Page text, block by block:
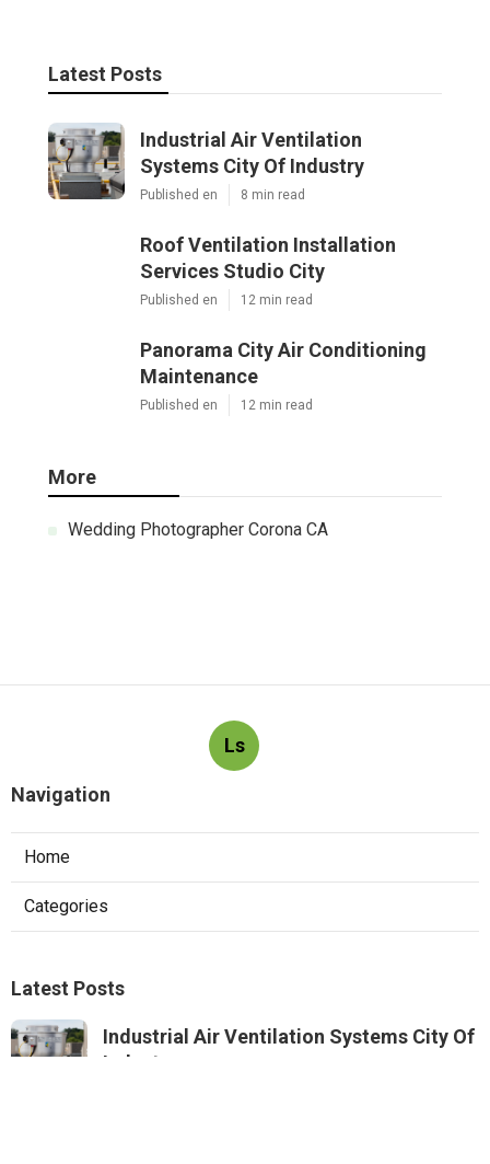
Latest Posts
Industrial Air Ventilation
Systems City Of Industry
Published en 8 min read
Roof Ventilation Installation
Services Studio City
Published en 12 min read
Panorama City Air Conditioning
Maintenance
Published en 12 min read
More
Wedding Photographer Corona CA
Ls
Navigation
Home
Categories
Latest Posts
Industrial Air Ventilation Systems City Of
Industry